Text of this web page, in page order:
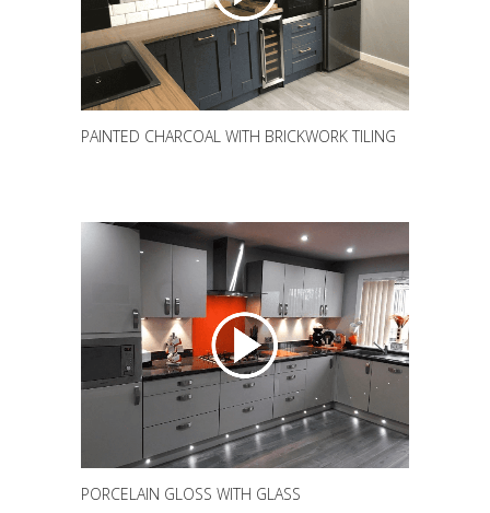
PAINTED CHARCOAL WITH BRICKWORK TILING
PORCELAIN GLOSS WITH GLASS